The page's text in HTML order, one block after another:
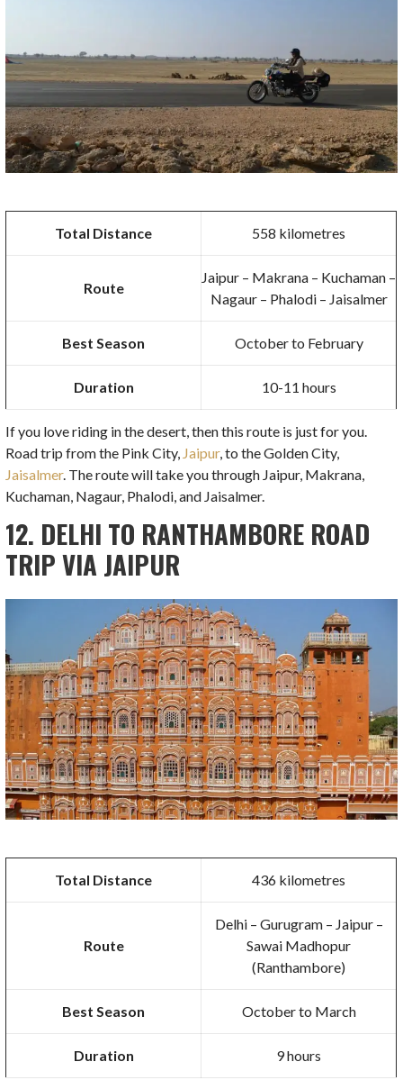
Total Distance 558 kilometres
Route
Jaipur – Makrana – Kuchaman –
Nagaur – Phalodi – Jaisalmer
Best Season October to February
Duration 10-11 hours
If you love riding in the desert, then this route is just for you.
Road trip from the Pink City, Jaipur, to the Golden City,
Jaisalmer. The route will take you through Jaipur, Makrana,
Kuchaman, Nagaur, Phalodi, and Jaisalmer.
12. DELHI TO RANTHAMBORE ROAD
TRIP VIA JAIPUR
Total Distance 436 kilometres
Route
Delhi – Gurugram – Jaipur –
Sawai Madhopur
(Ranthambore)
Best Season October to March
Duration 9 hours